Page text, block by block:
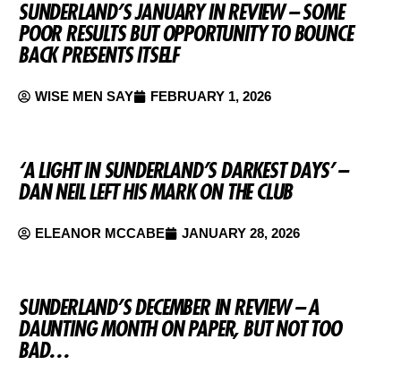
SUNDERLAND’S JANUARY IN REVIEW – SOME
POOR RESULTS BUT OPPORTUNITY TO BOUNCE
BACK PRESENTS ITSELF
WISE MEN SAY FEBRUARY 1, 2026
‘A LIGHT IN SUNDERLAND’S DARKEST DAYS’ –
DAN NEIL LEFT HIS MARK ON THE CLUB
ELEANOR MCCABE JANUARY 28, 2026
SUNDERLAND’S DECEMBER IN REVIEW – A
DAUNTING MONTH ON PAPER, BUT NOT TOO
BAD…